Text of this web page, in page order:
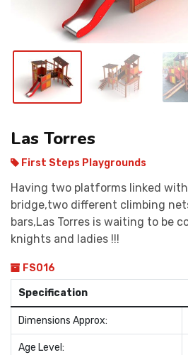
Las Torres
First Steps Playgrounds
Having two platforms linked
bridge,two different climbing
bars,Las Torres is waiting to be
knights and ladies !!!
FS016
Specification
Dimensions Approx:
Age Level: